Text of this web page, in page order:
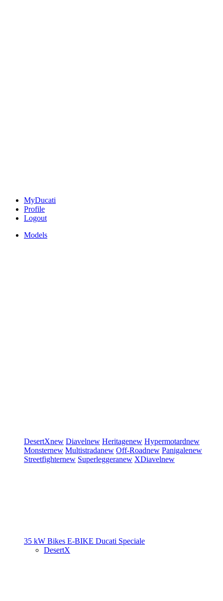
MyDucati
Profile
Logout
Models
DesertXnew Diavelnew Heritagenew Hypermotardnew
Monsternew Multistradanew Off-Roadnew Panigalenew
Streetfighternew Superleggeranew XDiavelnew
35 kW Bikes E-BIKE Ducati Speciale
DesertX